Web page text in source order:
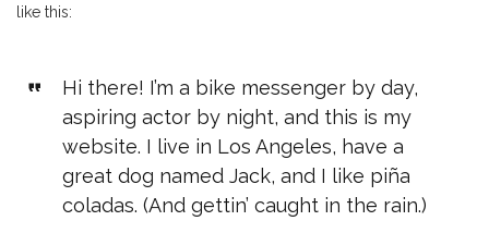
like this:
Hi there! I’m a bike messenger by day,
aspiring actor by night, and this is my
website. I live in Los Angeles, have a
great dog named Jack, and I like piña
coladas. (And gettin’ caught in the rain.)